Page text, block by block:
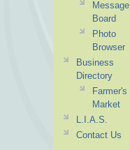
Message
Board
Photo
Browser
Business
Directory
Farmer's
Market
L.I.A.S.
Contact Us